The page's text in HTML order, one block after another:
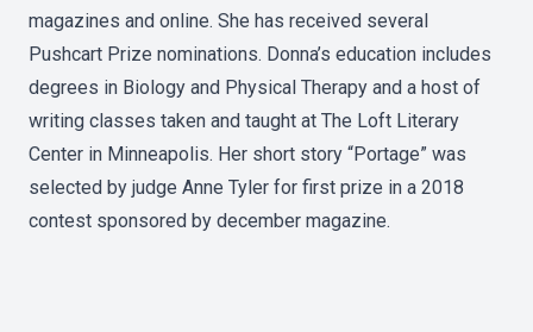
magazines and online. She has received several
Pushcart Prize nominations. Donna’s education includes
degrees in Biology and Physical Therapy and a host of
writing classes taken and taught at The Loft Literary
Center in Minneapolis. Her short story “Portage” was
selected by judge Anne Tyler for first prize in a 2018
contest sponsored by december magazine.